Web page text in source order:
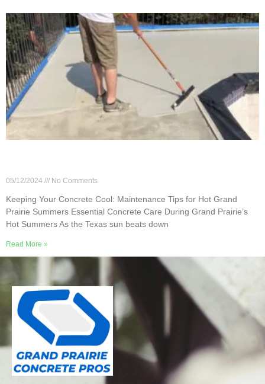
05/12/2024 No Comments
Keeping Your Concrete Cool: Maintenance Tips for Hot Grand
Prairie Summers Essential Concrete Care During Grand Prairie’s
Hot Summers As the Texas sun beats down
Read More »